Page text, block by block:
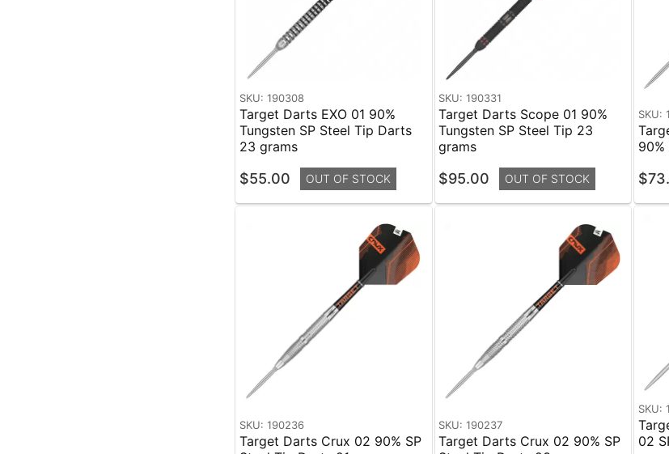
SKU: 190308
Target Darts EXO 01 90%
Tungsten SP Steel Tip Darts
23 grams
$55.00 OUT OF STOCK
SKU: 190331
Target Darts Scope 01 90%
Tungsten SP Steel Tip 23
grams
$95.00 OUT OF STOCK
SKU:
SKU: 190236
Target Darts Crux 02 90% SP
SKU: 190237
Target Darts Crux 02 90% SP
SKU:
02